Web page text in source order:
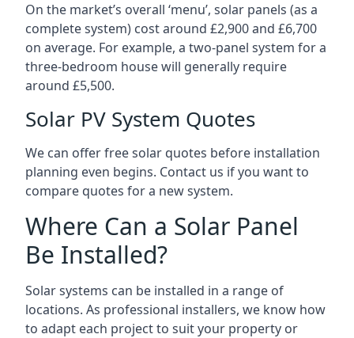
On the market’s overall ‘menu’, solar panels (as a
complete system) cost around £2,900 and £6,700
on average. For example, a two-panel system for a
three-bedroom house will generally require
around £5,500.
Solar PV System Quotes
We can offer free solar quotes before installation
planning even begins. Contact us if you want to
compare quotes for a new system.
Where Can a Solar Panel
Be Installed?
Solar systems can be installed in a range of
locations. As professional installers, we know how
to adapt each project to suit your property or